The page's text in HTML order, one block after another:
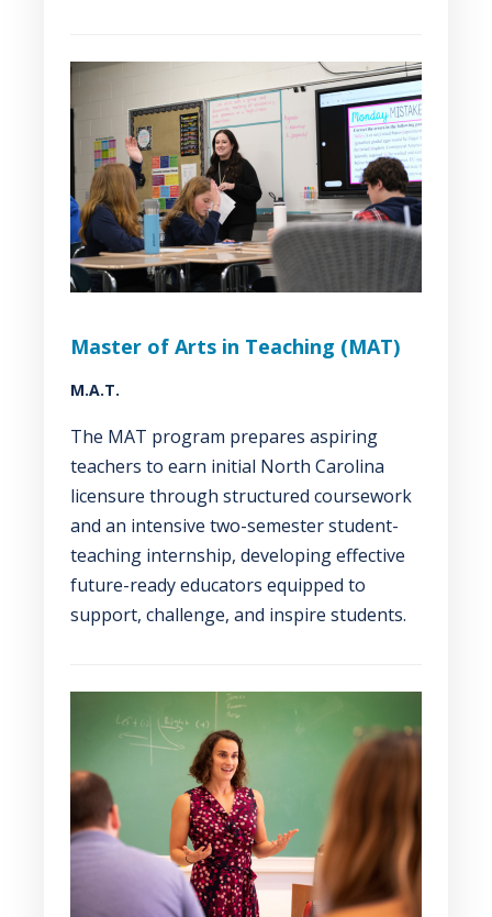
Master of Arts in Teaching (MAT)
M.A.T.
The MAT program prepares aspiring
teachers to earn initial North Carolina
licensure through structured coursework
and an intensive two-semester student-
teaching internship, developing effective
future-ready educators equipped to
support, challenge, and inspire students.